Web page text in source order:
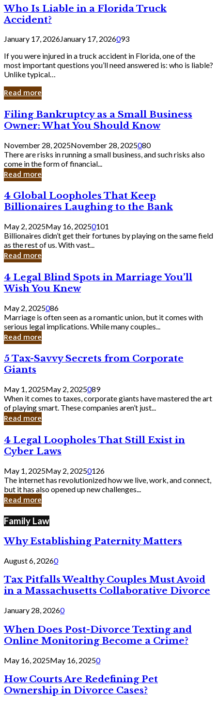
Who Is Liable in a Florida Truck
Accident?
January 17, 2026January 17, 2026093
If you were injured in a truck accident in Florida, one of the
most important questions you’ll need answered is: who is liable?
Unlike typical…
Read more
Filing
Bankruptcy
as
a
Small
Business
Owner:
What
Should
Know
Filing Bankruptcy as a Small Business
Owner: What You Should Know
November 28, 2025November 28, 2025080
There are risks in running a small business, and such risks also
come in the form of financial...
Read more
4
Global
Loopholes
That
Keep
Billionaires
Laughing
to
Bank
4 Global Loopholes That Keep
Billionaires Laughing to the Bank
May 2, 2025May 16, 20250101
Billionaires didn’t get their fortunes by playing on the same field
as the rest of us. With vast...
Read more
4
Legal
Blind
Spots
in
Marriage
You’ll
Wish
Knew
4 Legal Blind Spots in Marriage You’ll
Wish You Knew
May 2, 2025086
Marriage is often seen as a romantic union, but it comes with
serious legal implications. While many couples...
Read more
5
Tax-
Savvy
Secrets
from
Corporate
Giants
5 Tax-Savvy Secrets from Corporate
Giants
May 1, 2025May 2, 2025089
When it comes to taxes, corporate giants have mastered the art
of playing smart. These companies aren’t just...
Read more
4
Legal
Loopholes
Still
Exist
in
Cyber
4 Legal Loopholes That Still Exist in
Cyber Laws
May 1, 2025May 2, 20250126
The internet has revolutionized how we live, work, and connect,
but it has also opened up new challenges...
Read more
Family Law
Why Establishing Paternity Matters
August 6, 20260
Tax Pitfalls Wealthy Couples Must Avoid
in a Massachusetts Collaborative Divorce
January 28, 20260
When Does Post-Divorce Texting and
Online Monitoring Become a Crime?
May 16, 2025May 16, 20250
How Courts Are Redefining Pet
Ownership in Divorce Cases?